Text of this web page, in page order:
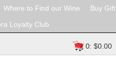
Where to Find our Wine
Buy Gift
Loyalty Club
0: $0.00